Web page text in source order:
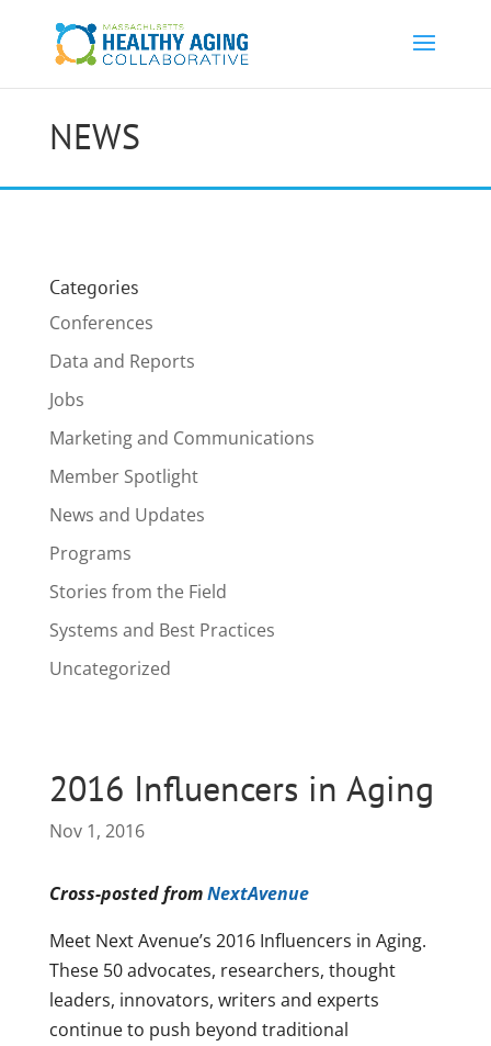
NEWS
Categories
Conferences
Data and Reports
Jobs
Marketing and Communications
Member Spotlight
News and Updates
Programs
Stories from the Field
Systems and Best Practices
Uncategorized
2016 Influencers in Aging
Nov 1, 2016
Cross-posted fromNextAvenue
Meet Next Avenue’s 2016 Influencers in Aging.
These 50 advocates, researchers, thought
leaders, innovators, writers and experts
continue to push beyond traditional